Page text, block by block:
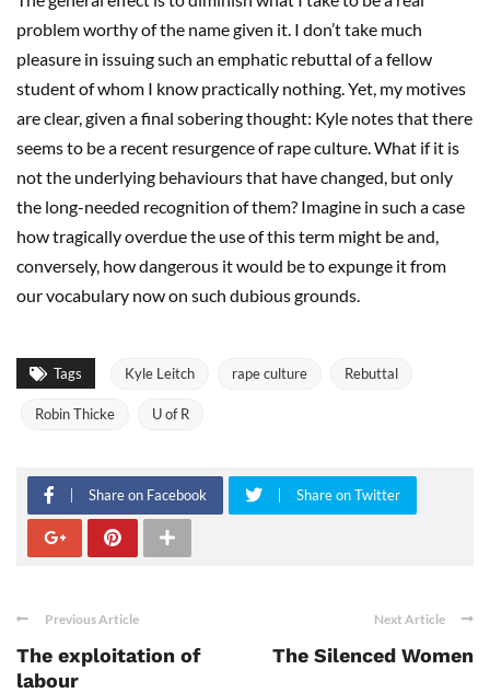
problem worthy of the name given it. I don’t take much
pleasure in issuing such an emphatic rebuttal of a fellow
student of whom I know practically nothing. Yet, my motives
are clear, given a final sobering thought: Kyle notes that there
seems to be a recent resurgence of rape culture. What if it is
not the underlying behaviours that have changed, but only
the long-needed recognition of them? Imagine in such a case
how tragically overdue the use of this term might be and,
conversely, how dangerous it would be to expunge it from
our vocabulary now on such dubious grounds.
Tags Kyle Leitch rape culture Rebuttal
Robin Thicke U of R
Share on Facebook Share on Twitter
Previous Article
The exploitation of
labour
Next Article
The Silenced Women